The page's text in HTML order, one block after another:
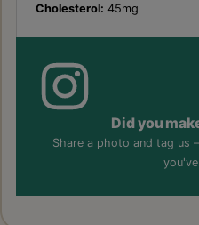
Cholesterol: 45mg
Did you
Share a photo and tag us